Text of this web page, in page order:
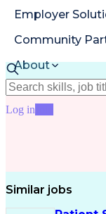
Employer
Community
About
Resources
Log in
Similar jobs